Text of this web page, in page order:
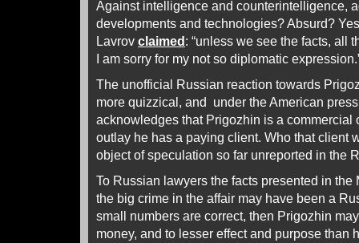
Against intelligence and counterintelligence,
developments and technologies? Absurd?
Lavrov claimed: “unless we see the facts, all
I am sorry for my not so diplomatic
The unofficial Russian reaction towards
more quizzical, and under the American
acknowledges that Prigozhin is a commercial
outlay he has a paying client. Who that client
object of speculation so far unreported in the
To Russian lawyers the facts presented in
the big crime in the affair may have been a
small numbers are correct, then Prigozhin
money, and to lesser effect and purpose than